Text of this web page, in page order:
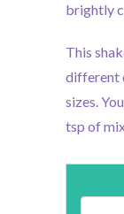
brightly
This
different
sizes.
tsp of